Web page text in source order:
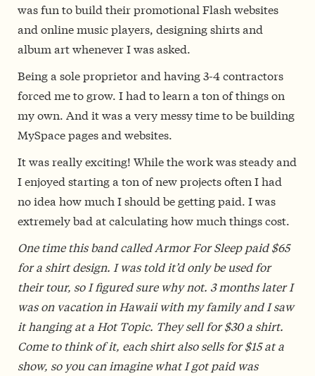
was fun to build their promotional Flash websites
and online music players, designing shirts and
album art whenever I was asked.
Being a sole proprietor and having 3-4 contractors
forced me to grow. I had to learn a ton of things on
my own. And it was a very messy time to be building
MySpace pages and websites.
It was really exciting! While the work was steady and
I enjoyed starting a ton of new projects often I had
no idea how much I should be getting paid. I was
extremely bad at calculating how much things cost.
One time this band called Armor For Sleep paid $65
for a shirt design. I was told it’d only be used for
their tour, so I figured sure why not. 3 months later I
was on vacation in Hawaii with my family and I saw
it hanging at a Hot Topic. They sell for $30 a shirt.
Come to think of it, each shirt also sells for $15 at a
show, so you can imagine what I got paid was